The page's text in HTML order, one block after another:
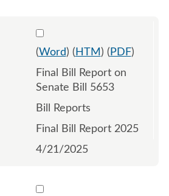
Select 1213514:1213515
(Word) ( HTM ) ( PDF)
Final Bill Report on
Senate Bill 5653
Bill Reports
Final Bill Report 2025
4/21/2025
Select